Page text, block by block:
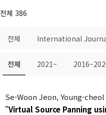
전체 386
전체 International
전체 2021~
Se-Woon Jeon, Young-
"Virtual Source Panning